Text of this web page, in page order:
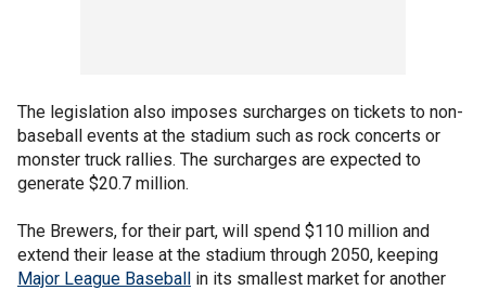
The legislation also imposes surcharges on tickets to non-
baseball events at the stadium such as rock concerts or
monster truck rallies. The surcharges are expected to
generate $20.7 million.
The Brewers, for their part, will spend $110 million and
extend their lease at the stadium through 2050, keeping
Major League Baseball in its smallest market for another